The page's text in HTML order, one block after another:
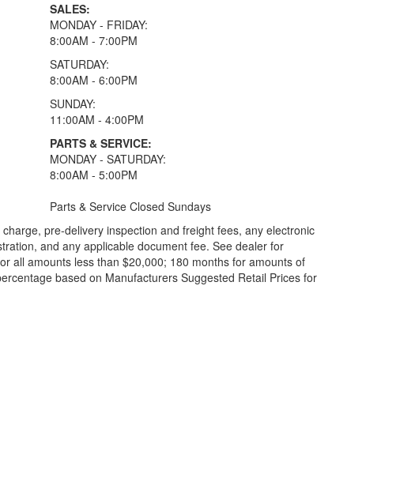
SALES:
MONDAY - FRIDAY:
8:00AM - 7:00PM
SATURDAY:
8:00AM - 6:00PM
SUNDAY:
11:00AM - 4:00PM
PARTS & SERVICE:
MONDAY - SATURDAY:
8:00AM - 5:00PM
Parts & Service Closed Sundays
pre-delivery inspection and freight fees, any electronic
and any applicable document fee. See dealer for
all amounts less than $20,000; 180 months for amounts of
based on Manufacturers Suggested Retail Prices for